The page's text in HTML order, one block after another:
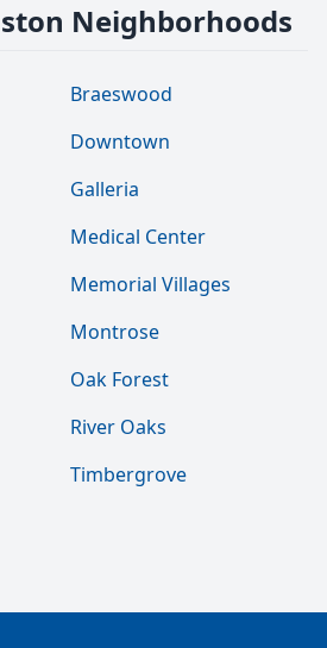
Neighborhoods
Braeswood
Downtown
Galleria
Medical Center
Memorial Villages
Montrose
Oak Forest
River Oaks
Timbergrove